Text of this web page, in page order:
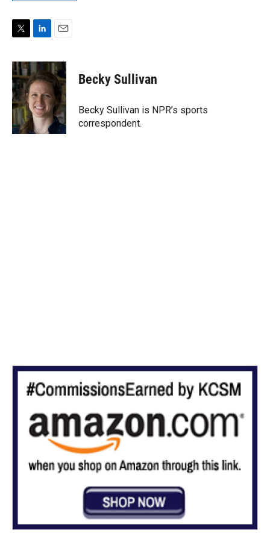
i
t
t
e
r
n
k
e
d
I
n
a
i
l
Becky Sullivan
Becky Sullivan is NPR’s sports
correspondent.